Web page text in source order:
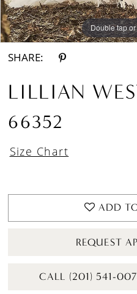
Double tap
Double tap
Double tap
SHARE:
LILLIAN
66352
Size Chart
ADD
REQUEST
CALL (201) 541-